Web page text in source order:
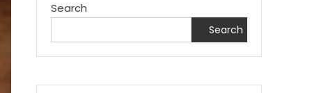
Search
Search